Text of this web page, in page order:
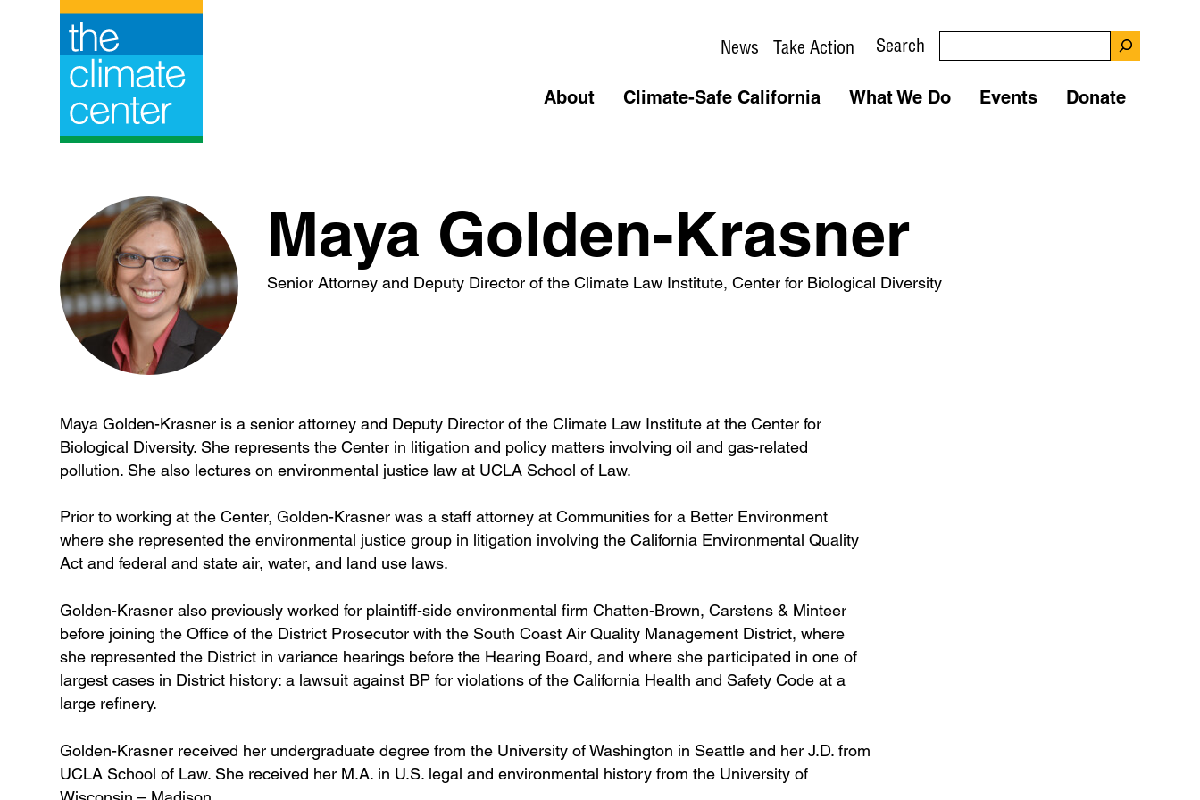
News Take Action Search
About Climate-Safe California What We Do Events Donate
Maya Golden-Krasner
Senior Attorney and Deputy Director of the Climate Law Institute, Center for Biological Diversity
Maya Golden-Krasner is a senior attorney and Deputy Director of the Climate Law Institute at the Center for
Biological Diversity. She represents the Center in litigation and policy matters involving oil and gas-related
pollution. She also lectures on environmental justice law at UCLA School of Law.
Prior to working at the Center, Golden-Krasner was a staff attorney at Communities for a Better Environment
where she represented the environmental justice group in litigation involving the California Environmental Quality
Act and federal and state air, water, and land use laws.
Golden-Krasner also previously worked for plaintiff-side environmental firm Chatten-Brown, Carstens & Minteer
before joining the Office of the District Prosecutor with the South Coast Air Quality Management District, where
she represented the District in variance hearings before the Hearing Board, and where she participated in one of
largest cases in District history: a lawsuit against BP for violations of the California Health and Safety Code at a
large refinery.
Golden-Krasner received her undergraduate degree from the University of Washington in Seattle and her J.D. from
UCLA School of Law. She received her M.A. in U.S. legal and environmental history from the University of